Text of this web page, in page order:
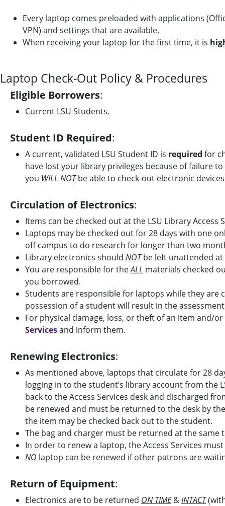
Every laptop comes preloaded with applications
VPN) and settings that are available.
When receiving your laptop for the first time, it is
Laptop Check-Out Policy & Procedures
Eligible Borrowers:
Current LSU Students.
Student ID Required:
A current, validated LSU Student ID is required for
have lost your library privileges because of failure
you WILL NOTbe able to check-out electronic
Circulation of Electronics:
Items can be checked out at the LSU Library Access
Laptops may be checked out for 28 days with one
off campus to do research for longer than two
Library electronics should NOTbe left unattended at
You are responsible for theALL materials checked
you borrowed.
Students are responsible for laptops while they are
possession of a student will result in the
For physical damage, loss, or theft of an item and/
Servicesand inform them.
Renewing Electronics:
As mentioned above, laptops that circulate for 28
logging in to the student’s library account from the
back to the Access Services desk and discharged
be renewed and must be returned to the desk by
the item may be checked back out to the student.
The bag and charger must be returned at the same
In order to renew a laptop, the Access Services
NO laptop can be renewed if other patrons are
Return of Equipment:
Electronics are to be returned ON TIME&INTACT